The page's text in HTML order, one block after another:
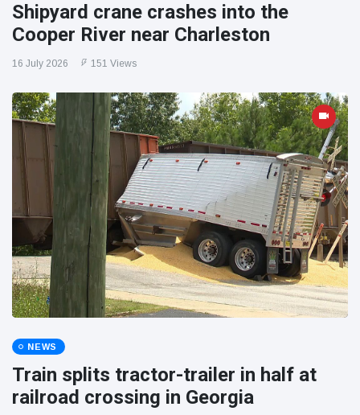
Shipyard crane crashes into the
Cooper River near Charleston
16 July 2026 151 Views
NEWS
Train splits tractor-trailer in half at
railroad crossing in Georgia